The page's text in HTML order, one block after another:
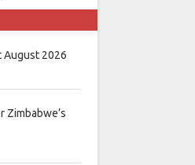
August 2026
Zimbabwe’s